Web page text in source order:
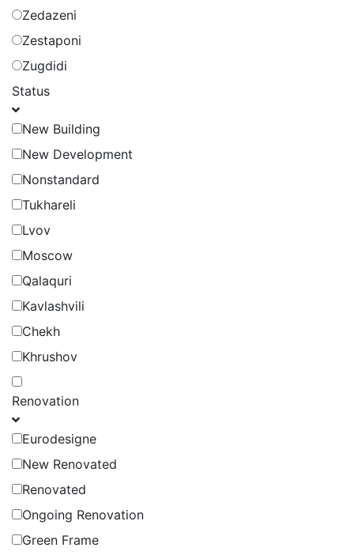
Zedazeni
Zestaponi
Zugdidi
Status
New Building
New Development
Nonstandard
Tukhareli
Lvov
Moscow
Qalaquri
Kavlashvili
Chekh
Khrushov
Renovation
Eurodesigne
New Renovated
Renovated
Ongoing Renovation
Green Frame